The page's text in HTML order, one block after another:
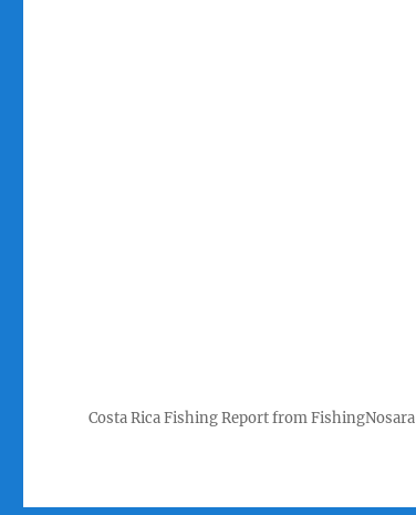
Costa Rica Fishing Report from FishingNosara